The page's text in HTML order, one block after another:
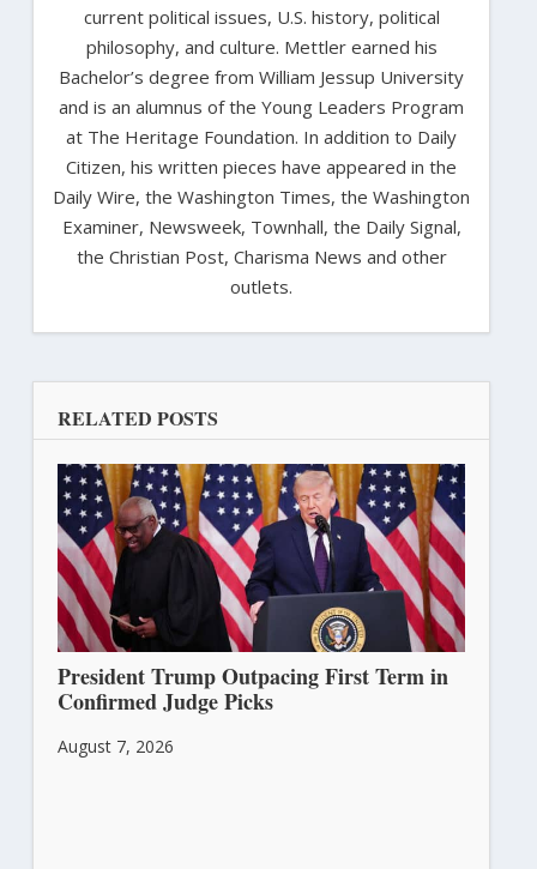
current political issues, U.S. history, political
philosophy, and culture. Mettler earned his
Bachelor’s degree from William Jessup University
and is an alumnus of the Young Leaders Program
at The Heritage Foundation. In addition to Daily
Citizen, his written pieces have appeared in the
Daily Wire, the Washington Times, the Washington
Examiner, Newsweek, Townhall, the Daily Signal,
the Christian Post, Charisma News and other
outlets.
RELATED POSTS
President Trump Outpacing First Term in
Confirmed Judge Picks
August 7, 2026